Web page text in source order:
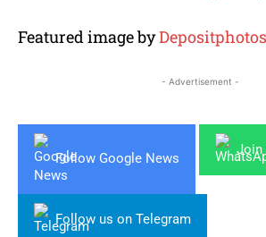
Featured image byDepositphotos
- Advertisement -
Follow Google News
Join
Follow us on Telegram